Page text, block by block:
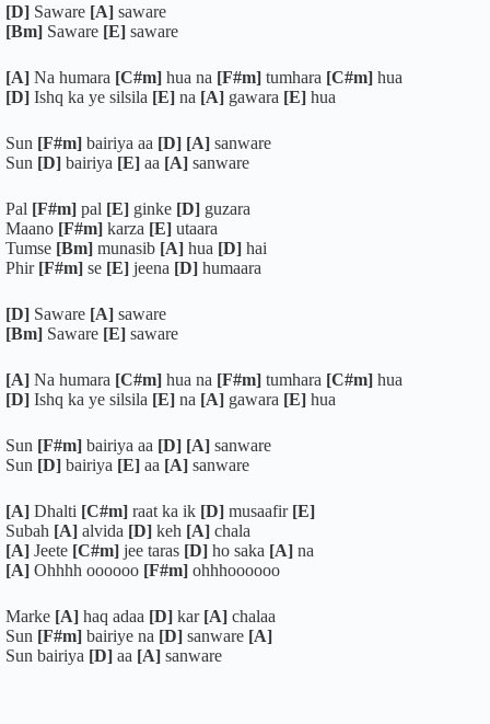
[D] Saware [A] saware
[Bm] Saware [E] saware
[A] Na humara [C#m] hua na [F#m] tumhara [C#m] hua
[D] Ishq ka ye silsila [E] na [A] gawara [E] hua
Sun [F#m] bairiya aa [D] [A] sanware
Sun [D] bairiya [E] aa [A] sanware
Pal [F#m] pal [E] ginke [D] guzara
Maano [F#m] karza [E] utaara
Tumse [Bm] munasib [A] hua [D] hai
Phir [F#m] se [E] jeena [D] humaara
[D] Saware [A] saware
[Bm] Saware [E] saware
[A] Na humara [C#m] hua na [F#m] tumhara [C#m] hua
[D] Ishq ka ye silsila [E] na [A] gawara [E] hua
Sun [F#m] bairiya aa [D] [A] sanware
Sun [D] bairiya [E] aa [A] sanware
[A] Dhalti [C#m] raat ka ik [D] musaafir [E]
Subah [A] alvida [D] keh [A] chala
[A] Jeete [C#m] jee taras [D] ho saka [A] na
[A] Ohhhh oooooo [F#m] ohhhoooooo
Marke [A] haq adaa [D] kar [A] chalaa
Sun [F#m] bairiye na [D] sanware [A]
Sun bairiya [D] aa [A] sanware